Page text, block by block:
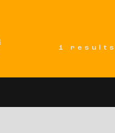
1